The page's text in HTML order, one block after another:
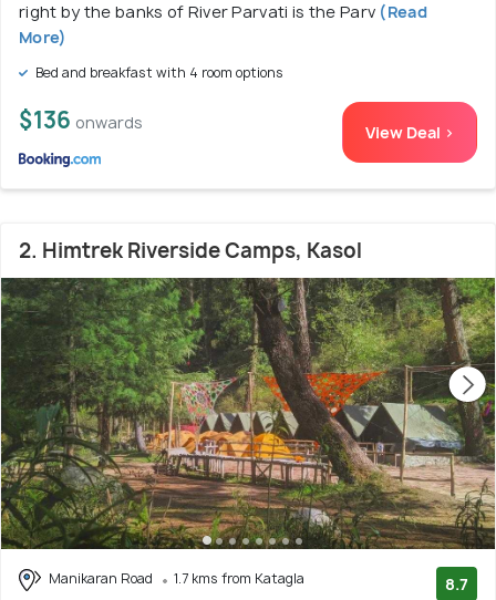
right by the banks of River Parvati is the Parv (Read
More)
Bed and breakfast with 4 room options
$136 onwards View Deal >
2. Himtrek Riverside Camps, Kasol
Manikaran Road
1.7 kms from Katagla
8.7